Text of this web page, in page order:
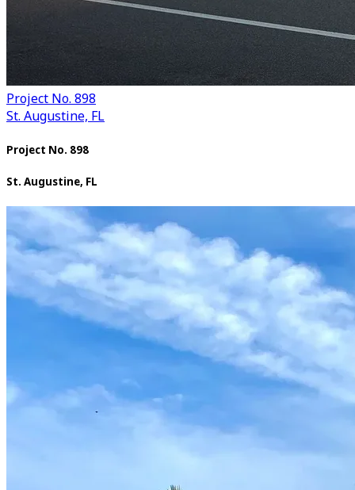
Project No. 898
St. Augustine, FL
Project No. 898
St. Augustine, FL